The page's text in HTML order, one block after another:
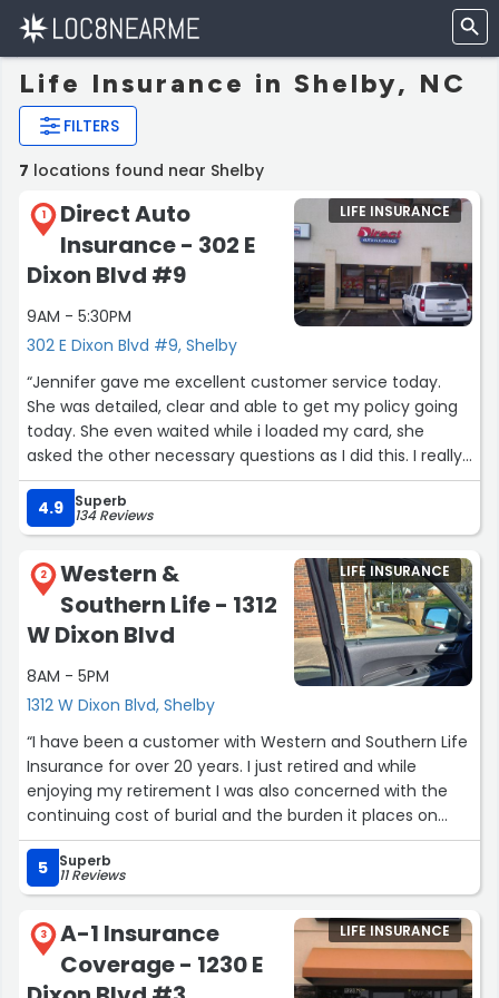
Life Insurance in Shelby, NC
FILTERS
7 locations found near Shelby
1
Direct Auto
Insurance - 302 E
Dixon Blvd #9
9AM - 5:30PM
302 E Dixon Blvd #9, Shelby
LIFE INSURANCE
“Jennifer gave me excellent customer service today.
She was detailed, clear and able to get my policy going
today. She even waited while i loaded my card, she
asked the other necessary questions as I did this. I really
enjoy having a contact person and not just calling a lot
of prompts when I need help.
I give her 10 stars!!”
4.9 Superb
134 Reviews
2
Western &
Southern Life - 1312
W Dixon Blvd
8AM - 5PM
1312 W Dixon Blvd, Shelby
LIFE INSURANCE
“I have been a customer with Western and Southern Life
Insurance for over 20 years. I just retired and while
enjoying my retirement I was also concerned with the
continuing cost of burial and the burden it places on
families. I spoke with Shawn Hendricksen at Western and
Southern Life Insurance and he tailored another policy to
meet my needs for my family when the time comes.
WOW at the prices which are so affordable and the
coverage which can be used while alive if needed!! We
never know our time but through Western and Southern
with Shawn Hendricksen you can know you and your
5 Superb
11 Reviews
3
A-1 Insurance
Coverage - 1230 E
LIFE INSURANCE